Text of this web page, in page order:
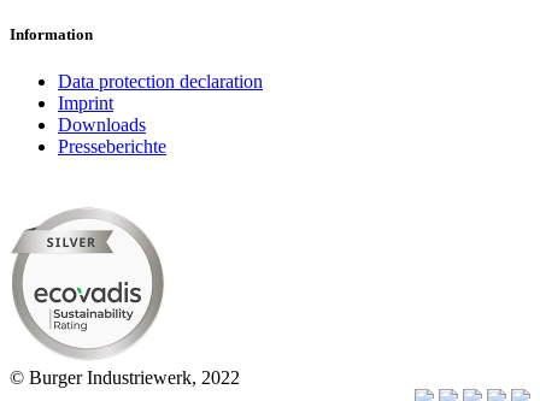
Information
Data protection declaration
Imprint
Downloads
Presseberichte
© Burger Industriewerk, 2022